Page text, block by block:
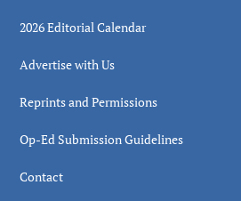
2026 Editorial Calendar
Advertise with Us
Reprints and Permissions
Op-Ed Submission Guidelines
Contact